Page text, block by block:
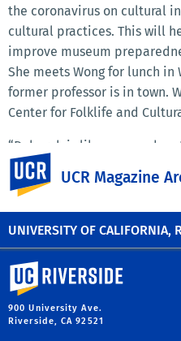
UNIVERSITY OF CALIFORNIA,
UCR Magazine
the coronavirus on cultural
cultural practices. This will
improve museum
She meets Wong for lunch in
former professor is in town.
Center for Folklife and
“Deborah is like a second
always gone above and
grateful.”
University of California, Riverside
900 University Ave.
Riverside, CA 92521